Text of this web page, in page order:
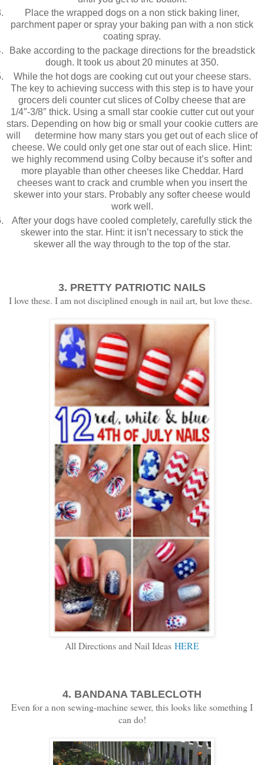
Place the wrapped dogs on a non stick baking liner,
parchment paper or spray your baking pan with a non stick
coating spray.
Bake according to the package directions for the breadstick
dough. It took us about 20 minutes at 350.
While the hot dogs are cooking cut out your cheese stars.
The key to achieving success with this step is to have your
grocers deli counter cut slices of Colby cheese that are
1/4″-3/8″ thick. Using a small star cookie cutter cut out your
stars. Depending on how big or small your cookie cutters are
will determine how many stars you get out of each slice of
cheese. We could only get one star out of each slice. Hint:
we highly recommend using Colby because it’s softer and
more playable than other cheeses like Cheddar. Hard
cheeses want to crack and crumble when you insert the
skewer into your stars. Probably any softer cheese would
work well.
After your dogs have cooled completely, carefully stick the
skewer into the star. Hint: it isn’t necessary to stick the
skewer all the way through to the top of the star.
3. PRETTY PATRIOTIC NAILS
I love these. I am not disciplined enough in nail art, but love these.
All Directions and Nail Ideas HERE
4. BANDANA TABLECLOTH
Even for a non sewing-machine sewer, this looks like something I
can do!